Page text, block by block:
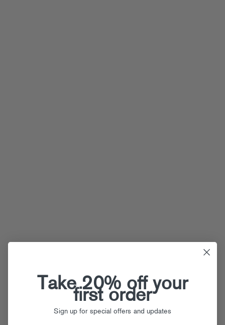
Take 20% off your
first order
Sign up for special offers and updates